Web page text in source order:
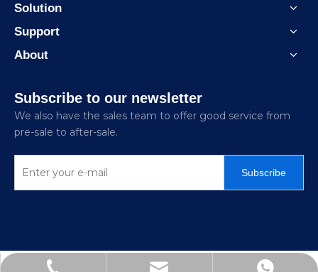
Solution
Support
About
Subscribe to our newsletter
We also have the sales team to offer good service from
pre-sale to after-sale.
Subscribe